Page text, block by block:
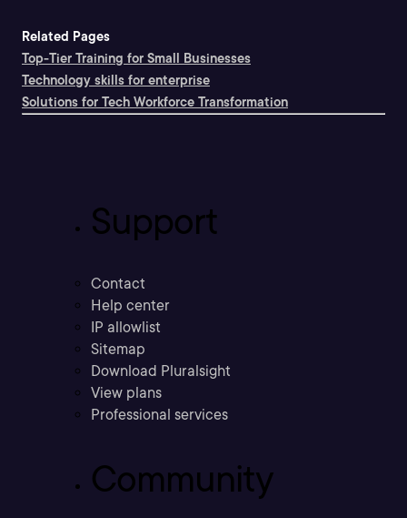
Related Pages
Top-Tier Training for Small Businesses
Technology skills for enterprise
Solutions for Tech Workforce Transformation
Support
Contact
Help center
IP allowlist
Sitemap
Download Pluralsight
View plans
Professional services
Community